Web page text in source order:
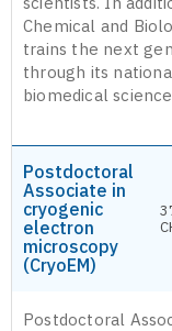
Chemical and
trains the next
through its
biomedical
Postdoctoral
Associate in
cryogenic
electron
microscopy
(CryoEM)
Postdoctoral